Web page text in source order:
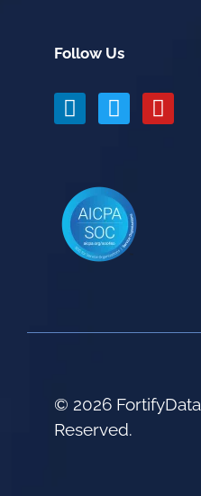
Follow Us
© 2026
Reserved.